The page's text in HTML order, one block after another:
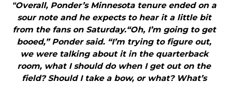
"Overall, Ponder’s Minnesota tenure ended on a
sour note and he expects to hear it a little bit
from the fans on Saturday.“Oh, I’m going to get
booed,” Ponder said. “I’m trying to figure out,
we were talking about it in the quarterback
room, what I should do when I get out on the
field? Should I take a bow, or what? What’s